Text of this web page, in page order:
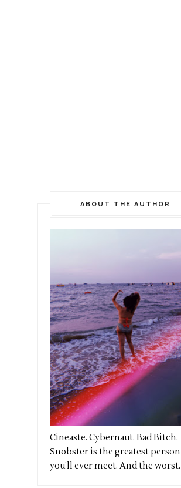
ABOUT THE AUTHOR
Cineaste. Cybernaut. Bad Bitch.
Snobster is the greatest person
you’ll ever meet. And the worst.